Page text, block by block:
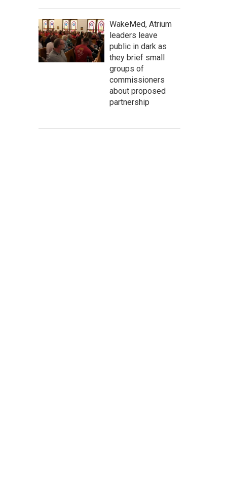
WakeMed, Atrium
leaders leave
public in dark as
they brief small
groups of
commissioners
about proposed
partnership